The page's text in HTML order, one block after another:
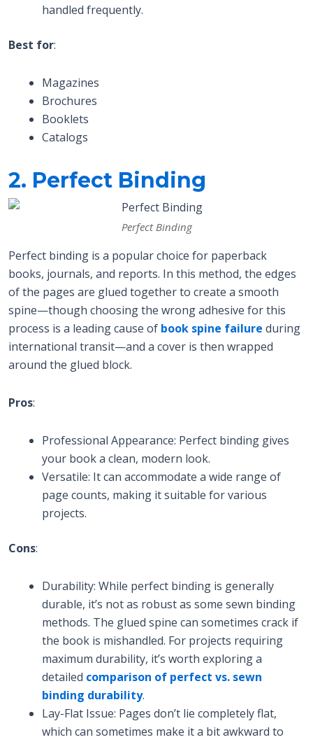
handled frequently.
Best for:
Magazines
Brochures
Booklets
Catalogs
2. Perfect Binding
Perfect Binding
Perfect binding is a popular choice for paperback
books, journals, and reports. In this method, the edges
of the pages are glued together to create a smooth
spine—though choosing the wrong adhesive for this
process is a leading cause of book spine failure during
international transit—and a cover is then wrapped
around the glued block.
Pros:
Professional Appearance: Perfect binding gives
your book a clean, modern look.
Versatile: It can accommodate a wide range of
page counts, making it suitable for various
projects.
Cons:
Durability: While perfect binding is generally
durable, it’s not as robust as some sewn binding
methods. The glued spine can sometimes crack if
the book is mishandled. For projects requiring
maximum durability, it’s worth exploring a
detailed comparison of perfect vs. sewn
binding durability.
Lay-Flat Issue: Pages don’t lie completely flat,
which can sometimes make it a bit awkward to